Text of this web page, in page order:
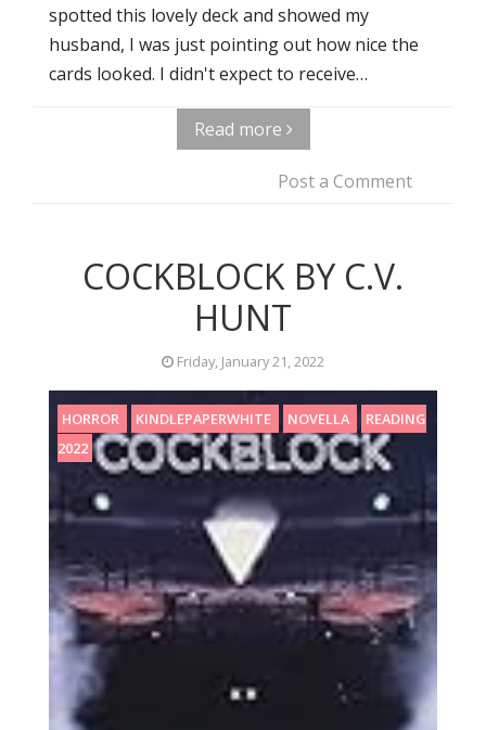
spotted this lovely deck and showed my
husband, I was just pointing out how nice the
cards looked. I didn't expect to receive…
Read more
Post a Comment
COCKBLOCK BY C.V.
HUNT
Friday, January 21, 2022
HORROR KINDLEPAPERWHITE NOVELLA
READING
2022